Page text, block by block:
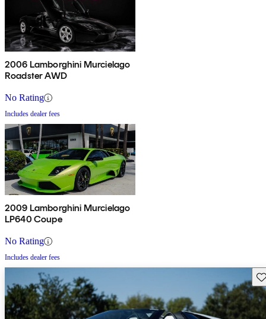
2006 Lamborghini Murcielago
Roadster AWD
No Rating
Includes dealer fees
2009 Lamborghini Murcielago
LP640 Coupe
No Rating
Includes dealer fees